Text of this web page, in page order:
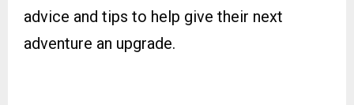
advice and tips to help give their next
adventure an upgrade.